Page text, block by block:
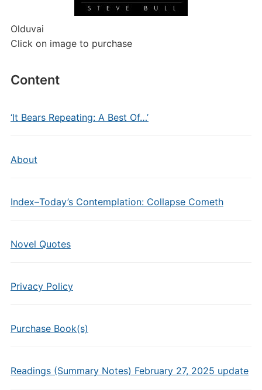
Olduvai
Click on image to purchase
Content
‘It Bears Repeating: A Best Of…’
About
Index–Today’s Contemplation: Collapse Cometh
Novel Quotes
Privacy Policy
Purchase Book(s)
Readings (Summary Notes) February 27, 2025 update